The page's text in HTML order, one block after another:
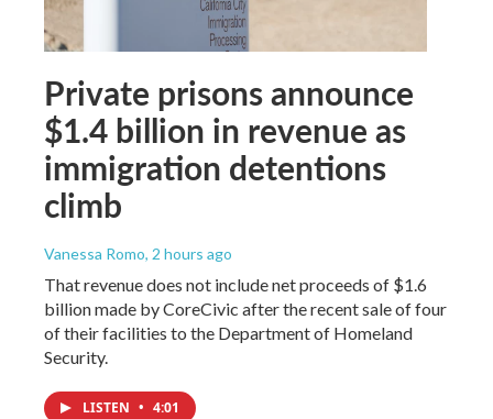
Private prisons announce
$1.4 billion in revenue as
immigration detentions
climb
Vanessa Romo, 2 hours ago
That revenue does not include net proceeds of $1.6
billion made by CoreCivic after the recent sale of four
of their facilities to the Department of Homeland
Security.
LISTEN • 4:01